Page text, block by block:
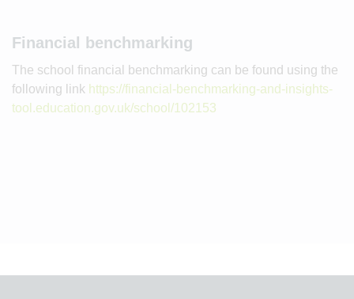
Financial benchmarking
The school financial benchmarking can be found using the
following link https://financial-benchmarking-and-insights-
tool.education.gov.uk/school/102153